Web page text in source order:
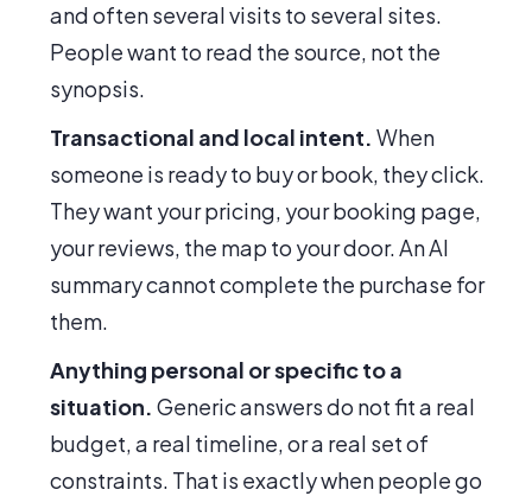
and often several visits to several sites.
People want to read the source, not the
synopsis.
Transactional and local intent. When
someone is ready to buy or book, they click.
They want your pricing, your booking page,
your reviews, the map to your door. An AI
summary cannot complete the purchase for
them.
Anything personal or specific to a
situation. Generic answers do not fit a real
budget, a real timeline, or a real set of
constraints. That is exactly when people go